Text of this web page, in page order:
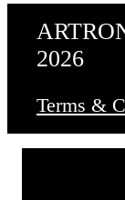
2026
Terms &